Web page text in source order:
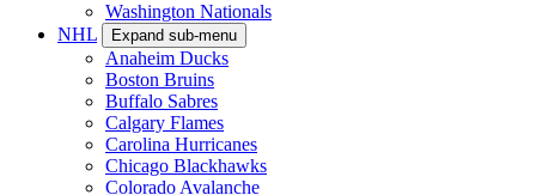
Washington Nationals
NHL
Expand sub-menu
Anaheim Ducks
Boston Bruins
Buffalo Sabres
Calgary Flames
Carolina Hurricanes
Chicago Blackhawks
Colorado Avalanche